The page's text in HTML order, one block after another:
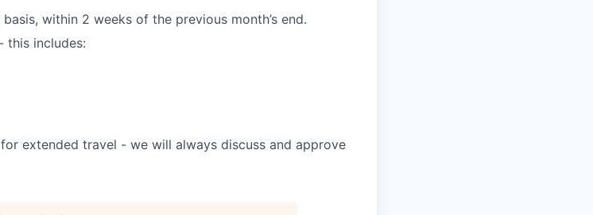
within 2 weeks of the previous month’s end.
this includes:
extended travel - we will always discuss and approve